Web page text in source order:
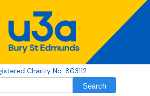
Charity No. 803112